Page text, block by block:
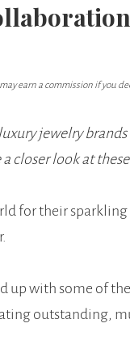
earn a commission if you
jewelry
closer look at
for their
up with some of
outstanding,